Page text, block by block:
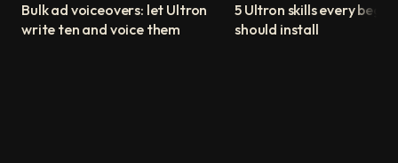
Bulk ad voiceovers: let Ultron
write ten and voice them
5 Ultron skills every
should install